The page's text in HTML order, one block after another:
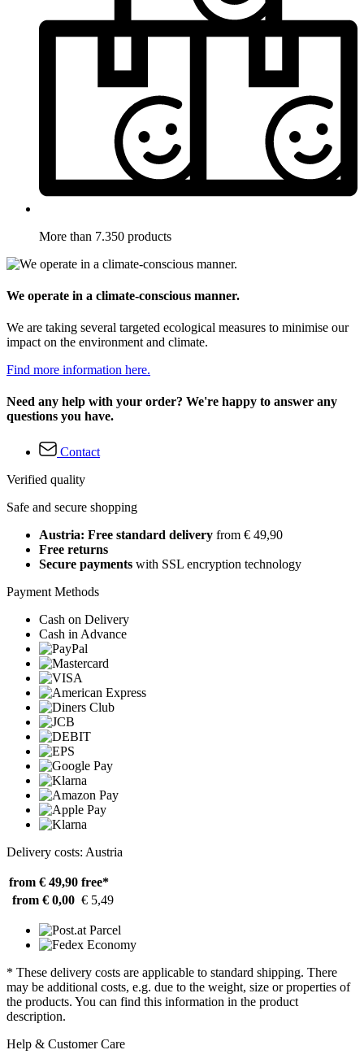
More than 7.350 products
We operate in a climate-conscious manner.
We are taking several targeted ecological measures to minimise our
impact on the environment and climate.
Find more information here.
Need any help with your order? We're happy to answer any
questions you have.
Contact
Verified quality
Safe and secure shopping
Austria: Free standard delivery from € 49,90
Free returns
Secure payments with SSL encryption technology
Payment Methods
Cash on Delivery
Cash in Advance
Delivery costs: Austria
from € 49,90 free*
from € 0,00 € 5,49
* These delivery costs are applicable to standard shipping. There
may be additional costs, e.g. due to the weight, size or properties of
the products. You can find this information in the product
description.
Help & Customer Care